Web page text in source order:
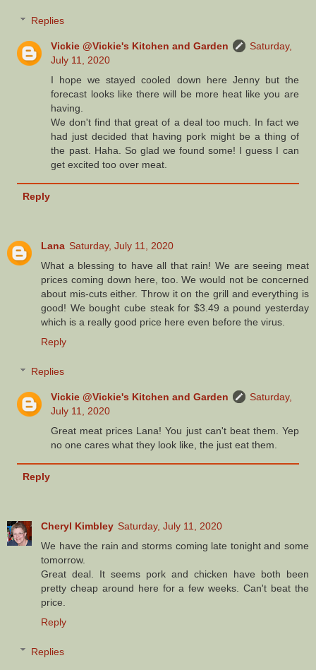
Replies
Vickie @Vickie's Kitchen and Garden
Saturday,
July 11, 2020
I hope we stayed cooled down here Jenny but the
forecast looks like there will be more heat like you are
having.
We don't find that great of a deal too much. In fact we
had just decided that having pork might be a thing of
the past. Haha. So glad we found some! I guess I can
get excited too over meat.
Reply
Lana Saturday, July 11, 2020
What a blessing to have all that rain! We are seeing meat
prices coming down here, too. We would not be concerned
about mis-cuts either. Throw it on the grill and everything is
good! We bought cube steak for $3.49 a pound yesterday
which is a really good price here even before the virus.
Reply
Replies
Vickie @Vickie's Kitchen and Garden
Saturday,
July 11, 2020
Great meat prices Lana! You just can't beat them. Yep
no one cares what they look like, the just eat them.
Reply
Cheryl Kimbley Saturday, July 11, 2020
We have the rain and storms coming late tonight and some
tomorrow.
Great deal. It seems pork and chicken have both been
pretty cheap around here for a few weeks. Can't beat the
price.
Reply
Replies